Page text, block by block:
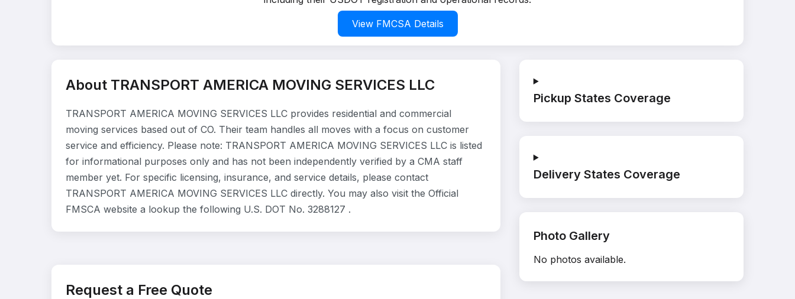
View FMCSA Details
About TRANSPORT AMERICA MOVING SERVICES LLC
TRANSPORT AMERICA MOVING SERVICES LLC provides residential and commercial
moving services based out of CO. Their team handles all moves with a focus on customer
service and efficiency. Please note: TRANSPORT AMERICA MOVING SERVICES LLC is listed
for informational purposes only and has not been independently verified by a CMA staff
member yet. For specific licensing, insurance, and service details, please contact
TRANSPORT AMERICA MOVING SERVICES LLC directly. You may also visit the Official
FMSCA website a lookup the following U.S. DOT No. 3288127 .
Pickup States Coverage
Delivery States Coverage
Photo Gallery
No photos available.
Request a Free Quote